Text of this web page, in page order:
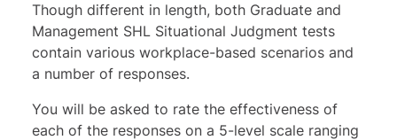
Though different in length, both Graduate and
Management SHL Situational Judgment tests
contain various workplace-based scenarios and
a number of responses.
You will be asked to rate the effectiveness of
each of the responses on a 5-level scale ranging